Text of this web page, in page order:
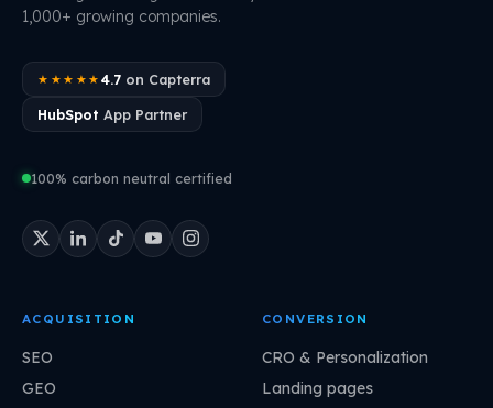
1,000+ growing companies.
★★★★★ 4.7on Capterra
HubSpot App Partner
100% carbon neutral certified
ACQUISITION
SEO
GEO
CONVERSION
CRO & Personalization
Landing pages